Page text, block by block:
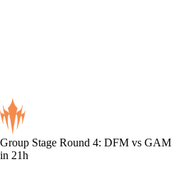
Group Stage Round 4: DFM vs GAM
in 21h